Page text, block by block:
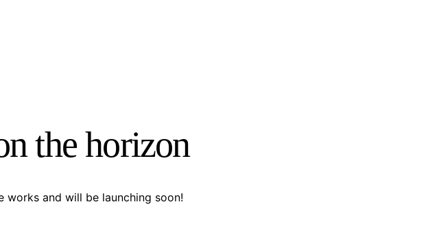
the horizon
works and will be launching soon!